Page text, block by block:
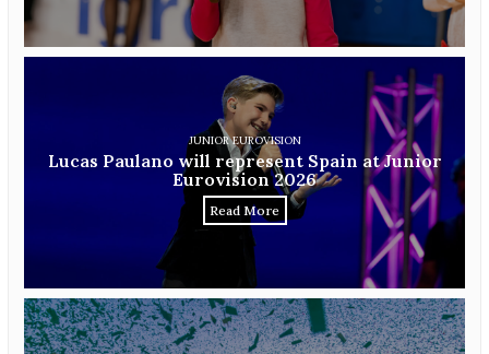
JUNIOR EUROVISION
Lucas Paulano will represent Spain at Junior
Eurovision 2026
Read More